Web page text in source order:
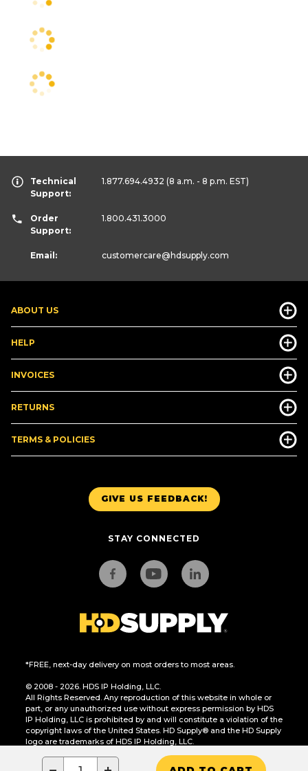
GIVE US FEEDBACK!
STAY CONNECTED
*FREE, next-day delivery on most orders to most areas.
© 2008 - 2026. HDS IP Holding, LLC.
All Rights Reserved. Any reproduction of this website in whole or
part, or any unauthorized use without express permission by HDS
IP Holding, LLC is prohibited by and will constitute a violation of the
copyright laws of the United States. HD Supply® and the HD Supply
logo are trademarks of HDS IP Holding, LLC.
CA Residents Only: Do Not Sell or Share My Personal Information
ABOUT US
HELP
INVOICES
RETURNS
TERMS & POLICIES
Technical
Support:
1.877.694.4932 (8 a.m. - 8 p.m. EST)
Order
Support:
1.800.431.3000
Email: customercare@hdsupply.com